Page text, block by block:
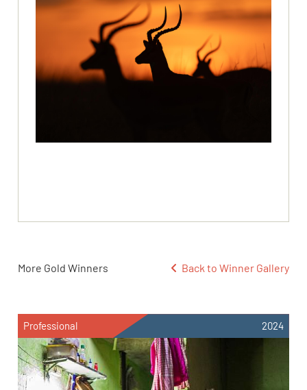
More Gold Winners Back to Winner Gallery
Professional 2024